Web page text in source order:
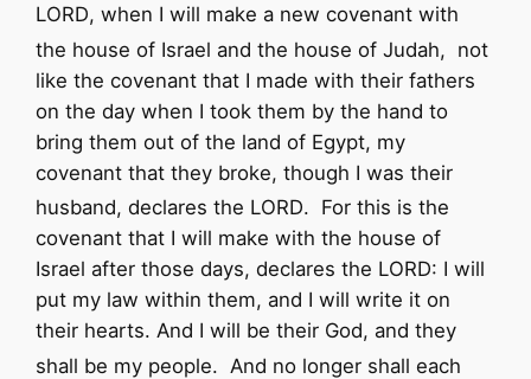
LORD, when I will make a new covenant with
the house of Israel and the house of Judah, not
like the covenant that I made with their fathers
on the day when I took them by the hand to
bring them out of the land of Egypt, my
covenant that they broke, though I was their
husband, declares the LORD. For this is the
covenant that I will make with the house of
Israel after those days, declares the LORD: I will
put my law within them, and I will write it on
their hearts. And I will be their God, and they
shall be my people. And no longer shall each